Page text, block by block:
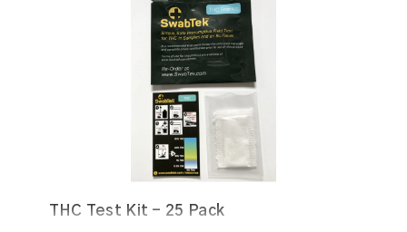
THC Test Kit - 25 Pack